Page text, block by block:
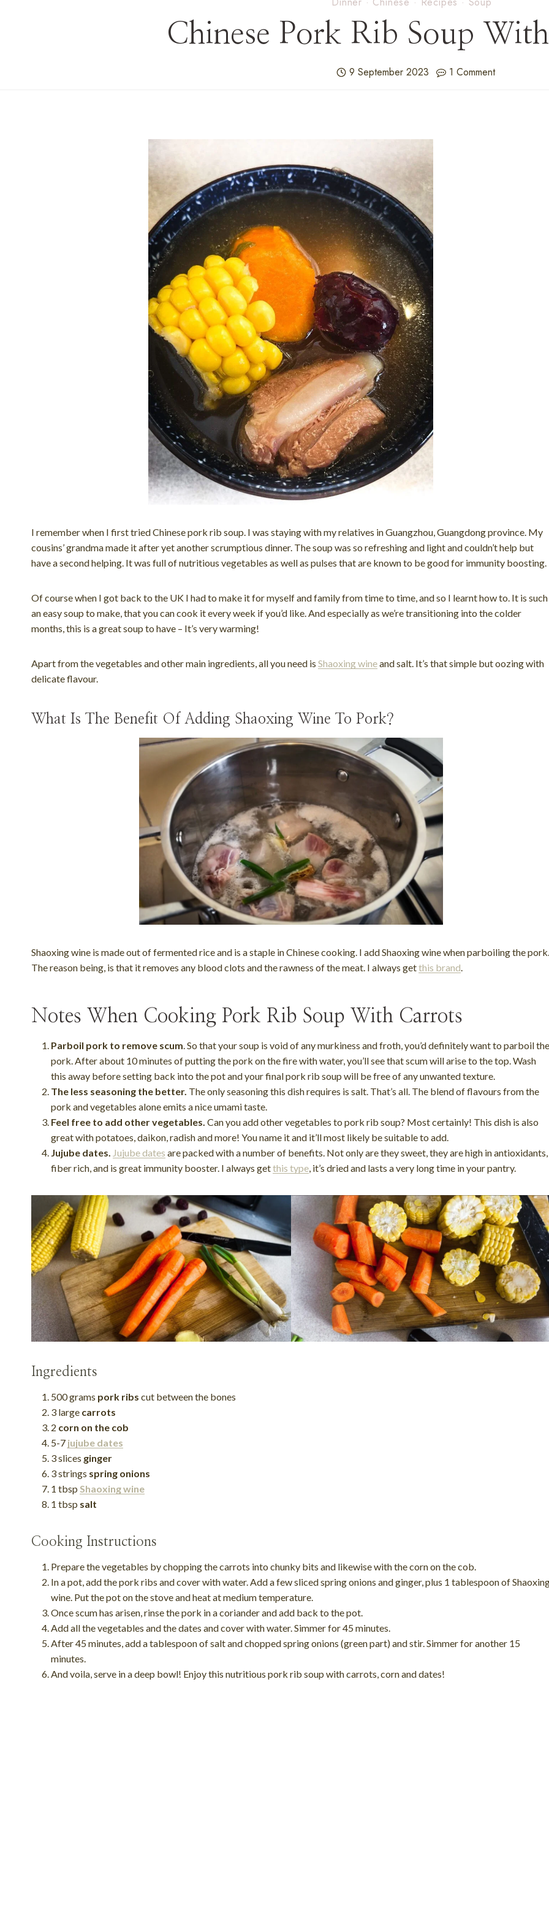
Chinese Pork Rib Soup
9 September 2023 1 Comment
I remember when I first tried Chinese pork rib soup. I was staying with my relatives in Guangzhou, Guangdong province. My
cousins’ grandma made it after yet another scrumptious dinner. The soup was so refreshing and light and couldn’t help but
have a second helping. It was full of nutritious vegetables as well as pulses that are known to be good for immunity boosting.
Of course when I got back to the UK I had to make it for myself and family from time to time, and so I learnt how to. It is such
an easy soup to make, that you can cook it every week if you’d like. And especially as we’re transitioning into the colder
months, this is a great soup to have – It’s very warming!
Apart from the vegetables and other main ingredients, all you need is Shaoxing wineand salt. It’s that simple but oozing with
delicate flavour.
What Is The Benefit Of Adding Shaoxing Wine To Pork?
Shaoxing wine is made out of fermented rice and is a staple in Chinese cooking. I add Shaoxing wine when parboiling the pork.
The reason being, is that it removes any blood clots and the rawness of the meat. I always getthis brand.
Notes When Cooking Pork Rib Soup With Carrots
Parboil pork to remove scum. So that your soup is void of any murkiness and froth, you’d definitely want to parboil the
pork. After about 10 minutes of putting the pork on the fire with water, you’ll see that scum will arise to the top. Wash
this away before setting back into the pot and your final pork rib soup will be free of any unwanted texture.
The less seasoning the better. The only seasoning this dish requires is salt. That’s all. The blend of flavours from the
pork and vegetables alone emits a nice umami taste.
Feel free to add other vegetables. Can you add other vegetables to pork rib soup? Most certainly! This dish is also
great with potatoes, daikon, radish and more! You name it and it’ll most likely be suitable to add.
Jujube dates. Jujube dates are packed with a number of benefits. Not only are they sweet, they are high in antioxidants,
fiber rich, and is great immunity booster. I always getthis type, it’s dried and lasts a very long time in your pantry.
Ingredients
500 grams pork ribs cut between the bones
3 large carrots
2 corn on the cob
5-7 jujube dates
3 slices ginger
3 strings spring onions
1 tbsp Shaoxing wine
1 tbsp salt
Cooking Instructions
Prepare the vegetables by chopping the carrots into chunky bits and likewise with the corn on the cob.
In a pot, add the pork ribs and cover with water. Add a few sliced spring onions and ginger, plus 1 tablespoon of
wine. Put the pot on the stove and heat at medium temperature.
Once scum has arisen, rinse the pork in a coriander and add back to the pot.
Add all the vegetables and the dates and cover with water. Simmer for 45 minutes.
After 45 minutes, add a tablespoon of salt and chopped spring onions (green part) and stir. Simmer for another 15
minutes.
And voila, serve in a deep bowl! Enjoy this nutritious pork rib soup with carrots, corn and dates!